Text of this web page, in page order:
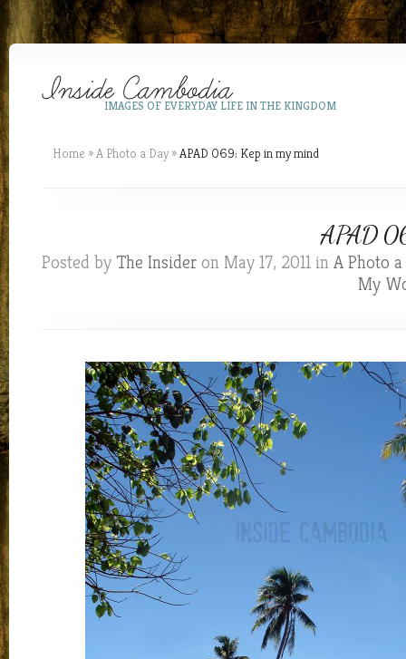
IMAGES OF EVERYDAY LIFE IN THE KINGDOM
Home »A Photo a Day »APAD 069: Kep in my mind
APAD
Posted by The Insider on May 17, 2011 in A Photo
My